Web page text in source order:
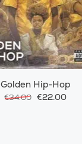
Golden Hip-Hop
€34.00 €22.00